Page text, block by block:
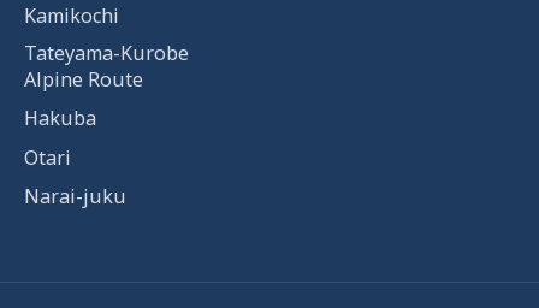
Kamikochi
Tateyama-Kurobe
Alpine Route
Hakuba
Otari
Narai-juku